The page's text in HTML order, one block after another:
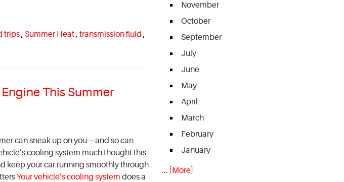
trips, Summer Heat, transmission fluid ,
This Summer
can sneak up on you—and so can
cooling system much thought this
keep your car running smoothly through
Your vehicle’s cooling system does a
November
October
September
July
June
May
April
March
February
January
... [More]